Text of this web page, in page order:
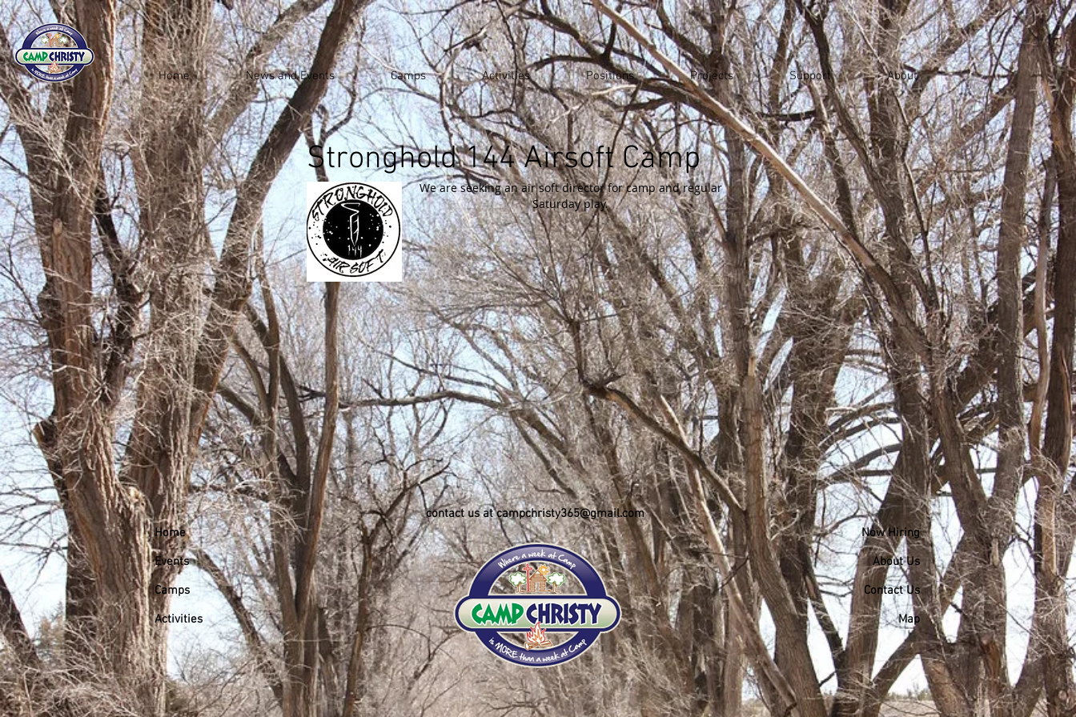
Home News and Events Camps Activities Positions Projects Support About
Stronghold 144 Airsoft Camp
We are seeking an air soft director for camp and regular
Saturday play.
contact us at campchristy365@gmail.com
Home
Events
Camps
Activities
Now Hiring
About Us
Contact Us
Map